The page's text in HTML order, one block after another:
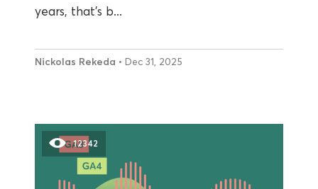
years, that’s b...
Nickolas Rekeda • Dec 31, 2025
12342